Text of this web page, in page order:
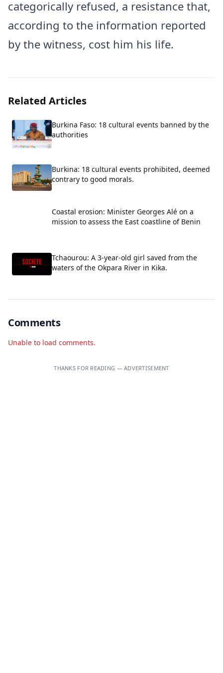
categorically refused, a resistance that,
according to the information reported
by the witness, cost him his life.
Related Articles
Burkina Faso: 18 cultural events banned by the
authorities
Burkina: 18 cultural events prohibited, deemed
contrary to good morals.
Coastal erosion: Minister Georges Alé on a
mission to assess the East coastline of Benin
Tchaourou: A 3-year-old girl saved from the
waters of the Okpara River in Kika.
Comments
Unable to load comments.
THANKS FOR READING — ADVERTISEMENT